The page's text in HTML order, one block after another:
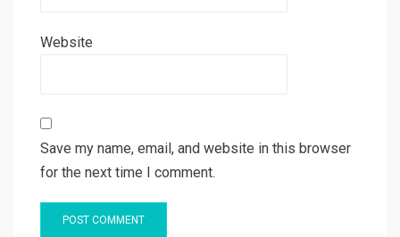
Website
Save my name, email, and website in this browser
for the next time I comment.